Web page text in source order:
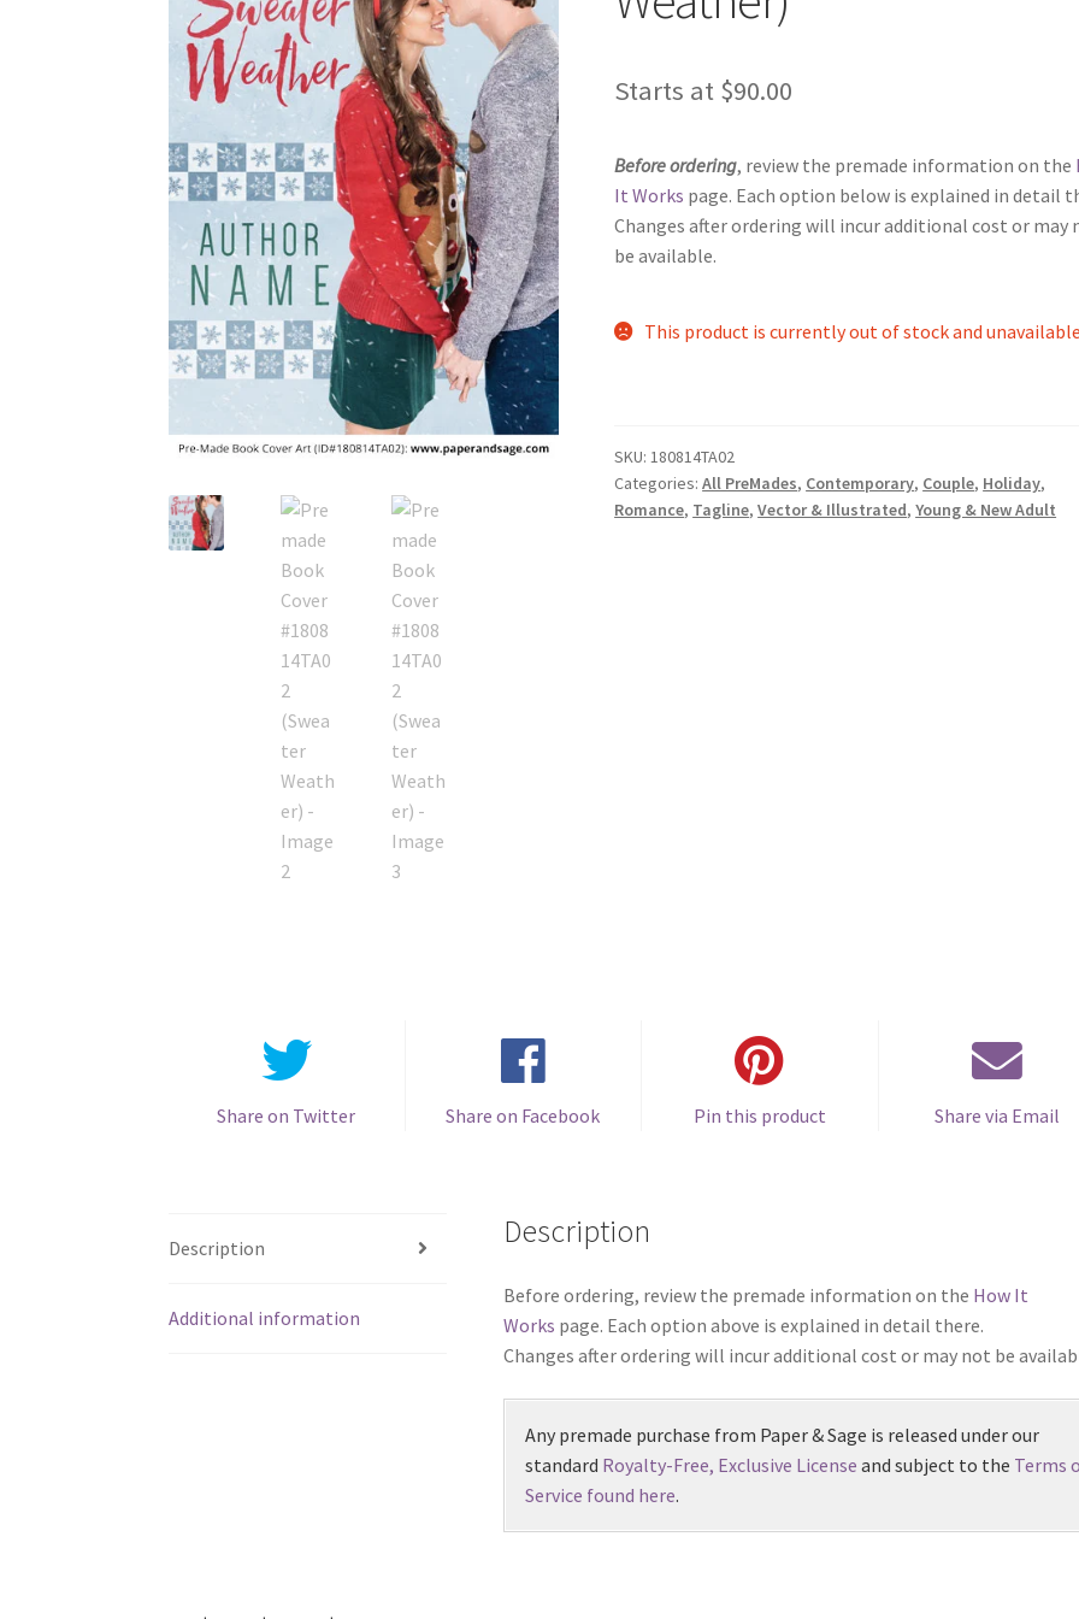
Starts at $90.00
Before ordering, review the premade information on the
It Works page. Each option below is explained in detail
Changes after ordering will incur additional cost or may
be available.
This product is currently out of stock and
SKU:180814TA02
Categories:All PreMades, Contemporary, Couple, Holiday,
Romance, Tagline,Vector & Illustrated,Young & New Adult
Share on Twitter Share on Facebook Pin this product Share via Email
Description
Additional information
Description
Before ordering, review the premade information on the How It
Works page. Each option above is explained in detail there.
Changes after ordering will incur additional cost or may not be
Any premade purchase from Paper & Sage is released under our
standard Royalty-Free, Exclusive License and subject to the Terms
Service found here.